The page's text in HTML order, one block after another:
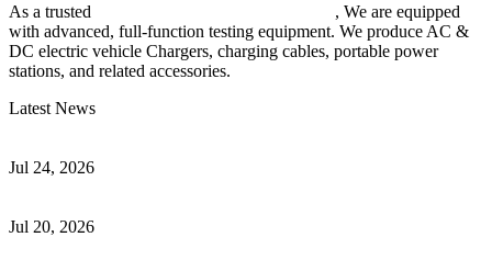
As a trusted
, We are equipped
with advanced, full-function testing equipment. We produce AC &
DC electric vehicle Chargers, charging cables, portable power
stations, and related accessories.
Latest News
Jul 24, 2026
Jul 20, 2026